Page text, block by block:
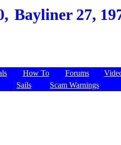
Bayliner 27,
How To Forums
Sails
Scam Warnings